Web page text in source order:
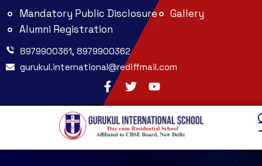
Mandatory Public Disclosure
Gallery
Alumni Registration
8979900361, 8979900362
gurukul.international@rediffmail.com